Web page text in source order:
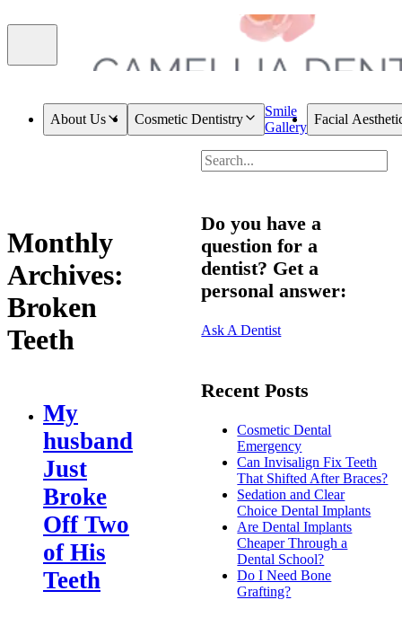
About Us Cosmetic Dentistry
Smile
Gallery
Facial
Monthly
Archives:
Broken
Teeth
My
husband
Just
Broke
Off Two
of His
Teeth
Do you have a
question for a
dentist? Get a
personal answer:
Ask A Dentist
Recent Posts
Cosmetic Dental
Emergency
Can Invisalign Fix Teeth
That Shifted After Braces?
Sedation and Clear
Choice Dental Implants
Are Dental Implants
Cheaper Through a
Dental School?
Do I Need Bone
Grafting?